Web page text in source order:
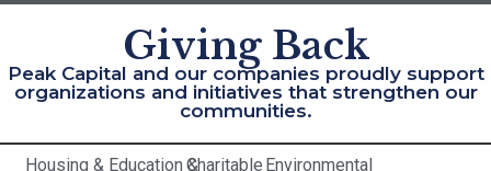
Giving Back
Peak Capital and our companies proudly support
organizations and initiatives that strengthen our
communities.
Housing & Education &Charitable Environmental